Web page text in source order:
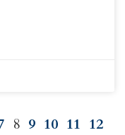
8 9 10 11 12